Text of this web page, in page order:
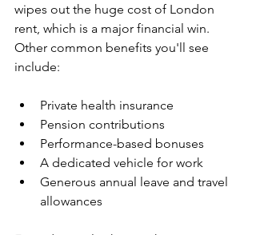
wipes out the huge cost of London
rent, which is a major financial win.
Other common benefits you'll see
include:
Private health insurance
Pension contributions
Performance-based bonuses
A dedicated vehicle for work
Generous annual leave and travel
allowances